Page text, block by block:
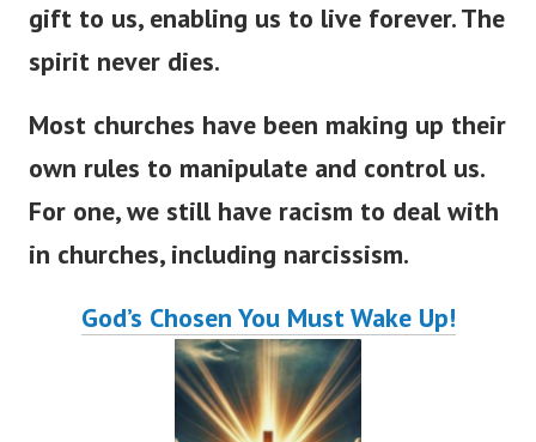
gift to us, enabling us to live forever. The
spirit never dies.
Most churches have been making up their
own rules to manipulate and control us.
For one, we still have racism to deal with
in churches, including narcissism.
God’s Chosen You Must Wake Up!